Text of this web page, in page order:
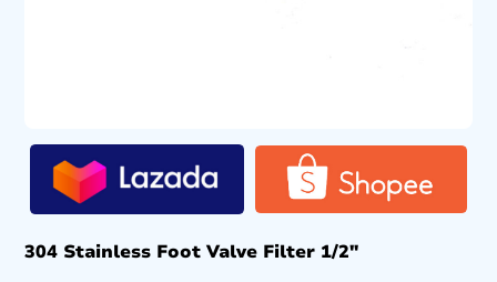
304 Stainless Foot Valve Filter 1/2″